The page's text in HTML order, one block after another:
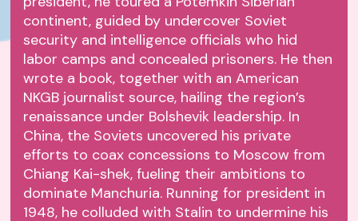
continent, guided by undercover Soviet
security and intelligence officials who hid
labor camps and concealed prisoners. He then
wrote a book, together with an American
NKGB journalist source, hailing the region’s
renaissance under Bolshevik leadership. In
China, the Soviets uncovered his private
efforts to coax concessions to Moscow from
Chiang Kai-shek, fueling their ambitions to
dominate Manchuria. Running for president in
1948, he colluded with Stalin to undermine his